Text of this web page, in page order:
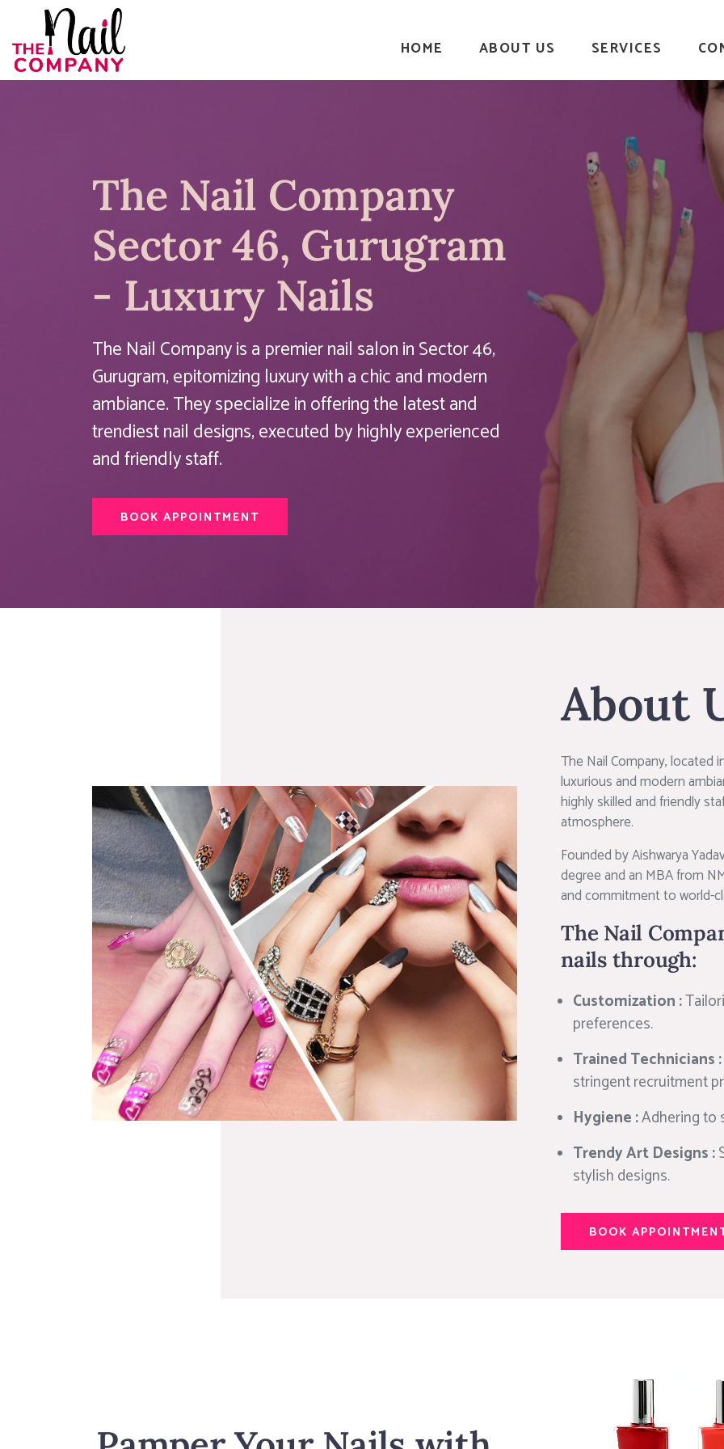
HOME ABOUT US SERVICES
The Nail Company
Sector 46, Gurugram
- Luxury Nails
The Nail Company is a premier nail salon in Sector 46,
Gurugram, epitomizing luxury with a chic and modern
ambiance. They specialize in offering the latest and
trendiest nail designs, executed by highly experienced
and friendly staff.
BOOK APPOINTMENT
About
The Nail Company, located
luxurious and modern
highly skilled and friendly
atmosphere.
Founded by Aishwarya
degree and an MBA from
and commitment to world-
The Nail
nails through:
Customization :
preferences.
Trained Technicians :
stringent recruitment
Hygiene :Adhering to
Trendy Art Designs :
stylish designs.
BOOK